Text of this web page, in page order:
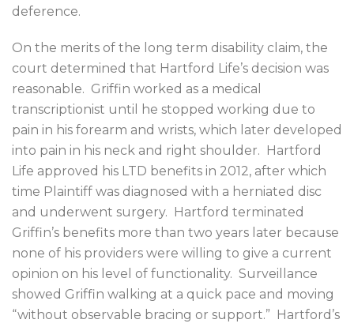
deference.
On the merits of the long term disability claim, the
court determined that Hartford Life’s decision was
reasonable. Griffin worked as a medical
transcriptionist until he stopped working due to
pain in his forearm and wrists, which later developed
into pain in his neck and right shoulder.
Hartford
Life approved his LTD benefits in 2012, after which
time Plaintiff was diagnosed with a herniated disc
and underwent surgery.
Hartford terminated
Griffin’s benefits more than two years later because
none of his providers were willing to give a current
opinion on his level of functionality. Surveillance
showed Griffin walking at a quick pace and moving
“without observable bracing or support.”
Hartford’s